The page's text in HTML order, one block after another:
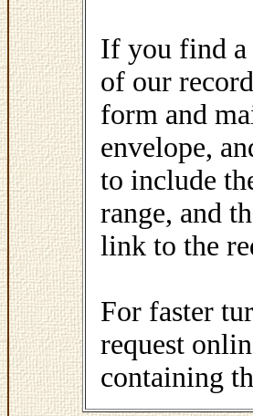
If you find a
of our
form and
envelope,
to include
range, and
link to the
For faster
request
containing